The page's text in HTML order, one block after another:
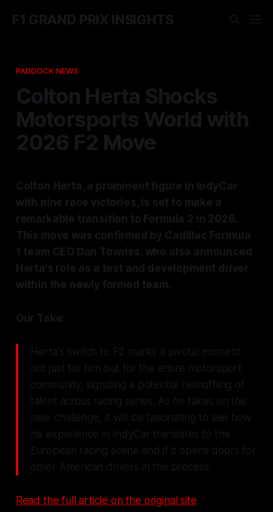
F1 GRAND PRIX INSIGHTS
PADDOCK NEWS
Colton Herta Shocks
Motorsports World with
2026 F2 Move
Colton Herta, a prominent figure in IndyCar
with nine race victories, is set to make a
remarkable transition to Formula 2 in 2026.
This move was confirmed by Cadillac Formula
1 team CEO Dan Towriss, who also announced
Herta's role as a test and development driver
within the newly formed team.
Our Take:
Herta's switch to F2 marks a pivotal moment
not just for him but for the entire motorsport
community, signaling a potential reshuffling of
talent across racing series. As he takes on this
new challenge, it will be fascinating to see how
his experience in IndyCar translates to the
European racing scene and if it opens doors for
other American drivers in the process.
Read the full article on the original site